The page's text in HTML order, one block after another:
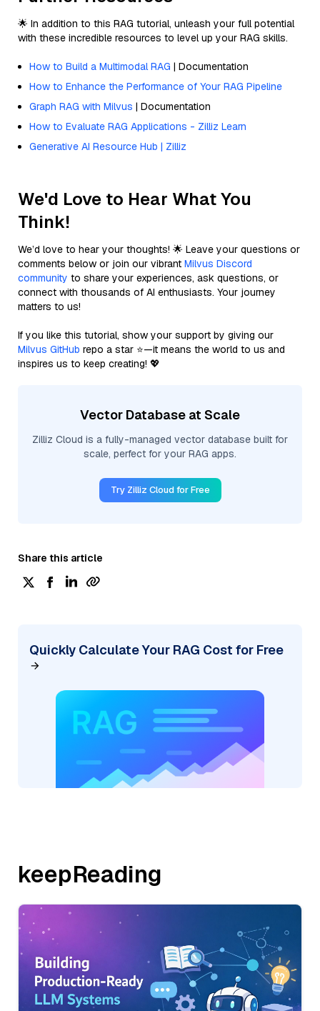
🌟 In addition to this RAG tutorial, unleash your full potential
with these incredible resources to level up your RAG skills.
How to Build a Multimodal RAG | Documentation
How to Enhance the Performance of Your RAG Pipeline
Graph RAG with Milvus | Documentation
How to Evaluate RAG Applications - Zilliz Learn
Generative AI Resource Hub | Zilliz
We'd Love to Hear What You
Think!
We’d love to hear your thoughts! 🌟 Leave your questions or
comments below or join our vibrant Milvus Discord
community to share your experiences, ask questions, or
connect with thousands of AI enthusiasts. Your journey
matters to us!
If you like this tutorial, show your support by giving our
Milvus GitHub repo a star ⭐—it means the world to us and
inspires us to keep creating! 💖
Vector Database at Scale
Zilliz Cloud is a fully-managed vector database built for
scale, perfect for your RAG apps.
Try Zilliz Cloud for Free
Share this article
Quickly Calculate Your RAG Cost for Free
keepReading